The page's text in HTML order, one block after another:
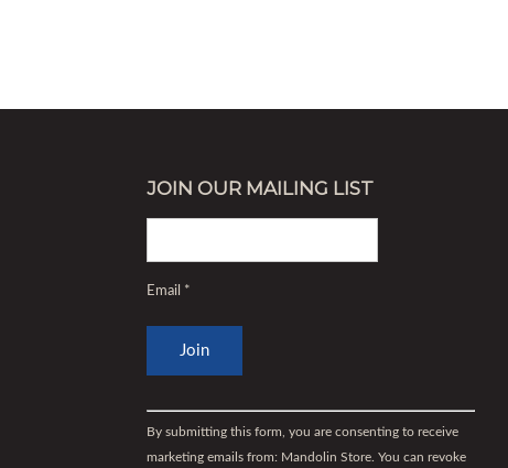
JOIN OUR MAILING LIST
Email *
Contact
Use.
By submitting this form, you are consenting to receive
marketing emails from: Mandolin Store. You can revoke